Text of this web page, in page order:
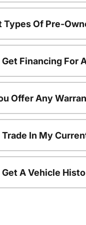
Types Of Pre-
Get Financing For
Offer Any
Trade In My
Get A Vehicle